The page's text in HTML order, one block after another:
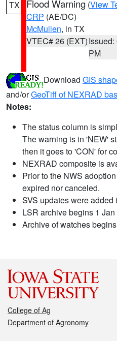
TX Flood Warning (View
CRP (AE/DC)
McMullen, in TX
VTEC# 26 (EXT)Issued:
PM
Download GIS
and/orGeoTiff of NEXRAD
Notes:
The status column is
The warning is in 'NEW'
then it goes to 'CON' for
NEXRAD composite is
Prior to the NWS
expired nor canceled.
SVS updates were added
LSR archive begins 1 Jan
Archive of watches
College of Ag
Department of Agronomy